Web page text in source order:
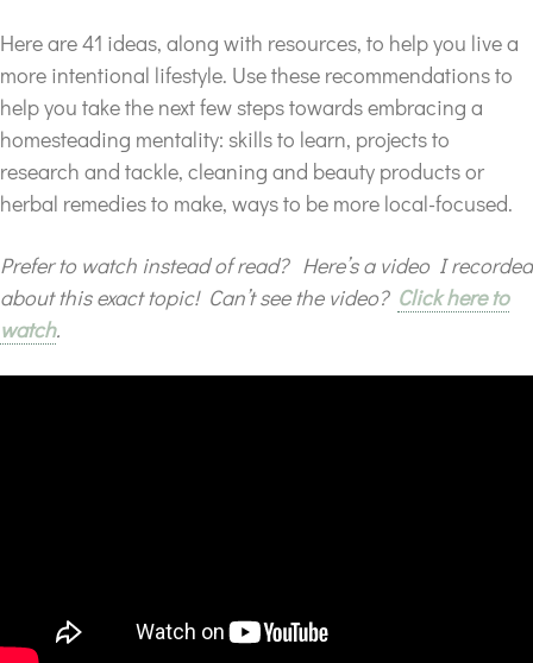
Here are 41 ideas, along with resources, to help you live a
more intentional lifestyle. Use these recommendations to
help you take the next few steps towards embracing a
homesteading mentality: skills to learn, projects to
research and tackle, cleaning and beauty products or
herbal remedies to make, ways to be more local-focused.
Prefer to watch instead of read? Here’s a video I recorded
about this exact topic! Can’t see the video? Click here to
watch.